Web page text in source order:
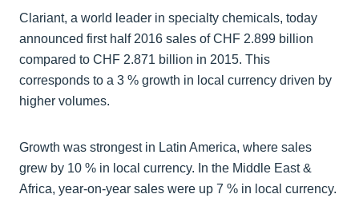
Clariant, a world leader in specialty chemicals, today
announced first half 2016 sales of CHF 2.899 billion
compared to CHF 2.871 billion in 2015. This
corresponds to a 3 % growth in local currency driven by
higher volumes.
Growth was strongest in Latin America, where sales
grew by 10 % in local currency. In the Middle East &
Africa, year-on-year sales were up 7 % in local currency.